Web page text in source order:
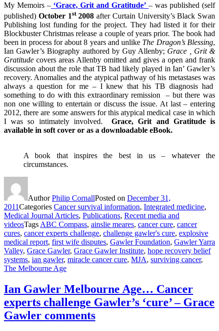
My Memoirs – ‘Grace, Grit and Gratitude’ – was published (self
published) October 1st2008 after Curtain University’s Black Swan
Publishing lost funding for the project. They had listed it for their
Blockbuster Christmas release a couple of years prior. The book had
been in process for about 8 years and unlike The Dragon’s Blessing,
Ian Gawler’s Biography authored by Guy Allenby; Grace , Grit &
Gratitudecovers areas Allenby omitted and gives a open and frank
discussion about the role that TB had likely played in Ian’ Gawler’s
recovery. Anomalies and the atypical pathway of his metastases was
always a question for me – I knew that his TB diagnosis had
something to do with this extraordinary remission – but there was
non one willing to entertain or discuss the issue. At last – entering
2012, there are some answers for this atypical medical case in which
I was so intimately involved.Grace, Grit and Gratitude is
available in soft cover or as a downloadable eBook.
A book that inspires the best in us – whatever the
circumstances.
AuthorPhilip CornallPosted on December 31,
2011Categories Cancer survival information, Integrated medicine,
Medical Journal Articles, Publications, Recent media and
videosTags ABC Compass, ainslie meares, cancer cure, cancer
cures, cancer experts challenge, challenge gawler's cure, explosive
medical report, first wife disputes, Gawler Foundation, Gawler Yarra
Valley, Grace Gawler, Grace Gawler Institute, hope recovery belief
systems, ian gawler, miracle cancer cure, MJA, surviving cancer,
The Melbourne Age
Ian Gawler Melbourne Age… Cancer
experts challenge Gawler’s ‘cure’ – Grace
Gawler comments